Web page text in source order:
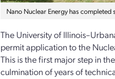
Nano Nuclear Energy has
The University of
permit application to the
This is the first major step in
culmination of years of